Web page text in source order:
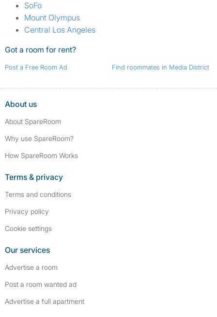
SoFo
Mount Olympus
Central Los Angeles
Got a room for rent?
Post a Free Room Ad Find roommates in Media District
About us
About SpareRoom
Why use SpareRoom?
How SpareRoom Works
Terms & privacy
Terms and conditions
Privacy policy
Cookie settings
Our services
Advertise a room
Post a room wanted ad
Advertise a full apartment